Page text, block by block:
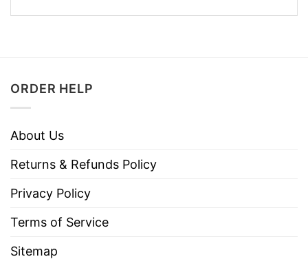
ORDER HELP
About Us
Returns & Refunds Policy
Privacy Policy
Terms of Service
Sitemap